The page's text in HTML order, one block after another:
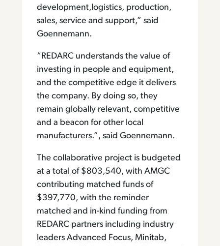
development,logistics, production,
sales, service and support,” said
Goennemann.
“REDARC understands the value of
investing in people and equipment,
and the competitive edge it delivers
the company. By doing so, they
remain globally relevant, competitive
and a beacon for other local
manufacturers.”, said Goennemann.
The collaborative project is budgeted
at a total of $803,540, with AMGC
contributing matched funds of
$397,770, with the reminder
matched and in-kind funding from
REDARC partners including industry
leaders Advanced Focus, Minitab,